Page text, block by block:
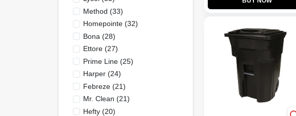
Method (33)
Homepointe(32)
Bona (28)
Ettore(27)
Prime Line(25)
Harper(24)
Febreze(21)
Mr. Clean (21)
Hefty(20)